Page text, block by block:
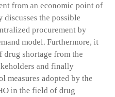
from an economic point of
the possible
procurement by
model. Furthermore, it
drug shortage from the
and finally
measures adopted by the
in the field of drug